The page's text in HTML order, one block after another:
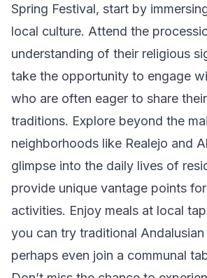
Spring Festival, start by
local culture. Attend the
understanding of their religious
take the opportunity to engage
who are often eager to share
traditions. Explore beyond the
neighborhoods like Realejo and
glimpse into the daily lives of
provide unique vantage points
activities. Enjoy meals at local
you can try traditional Andalusian
perhaps even join a communal